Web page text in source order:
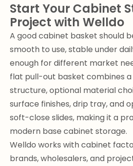
Start Your Cabinet
Project with Welldo
A good cabinet basket should
smooth to use, stable under
enough for different market
flat pull-out basket combines
structure, optional material
surface finishes, drip tray, and
soft-close slides, making it a
modern base cabinet storage.
Welldo works with cabinet
brands, wholesalers, and